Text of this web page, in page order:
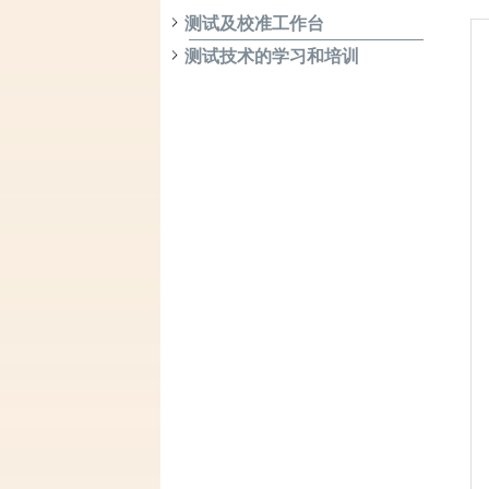
测试及校准工作台
测试技术的学习和培训